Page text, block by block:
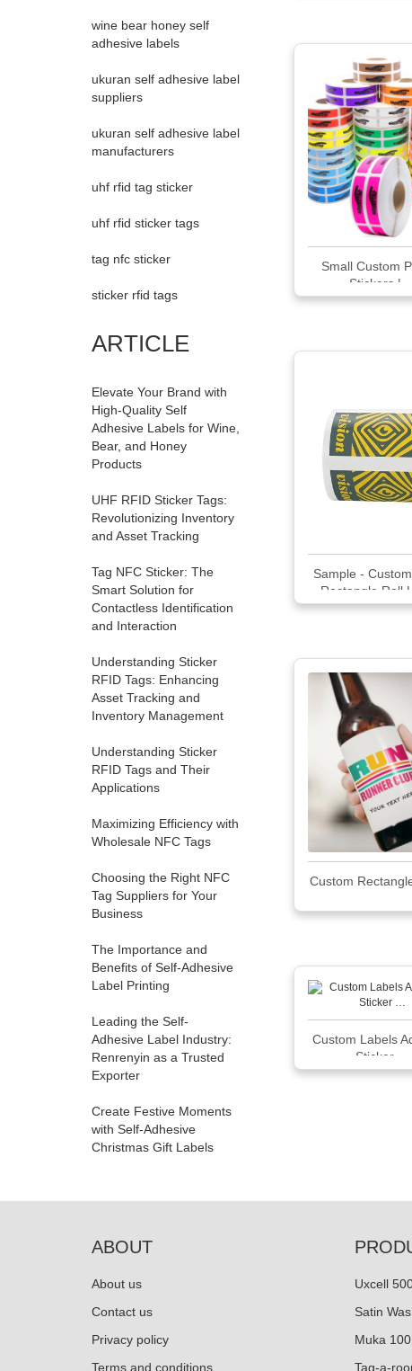
wine bear honey self
adhesive labels
ukuran self adhesive label
suppliers
ukuran self adhesive label
manufacturers
uhf rfid tag sticker
uhf rfid sticker tags
tag nfc sticker
sticker rfid tags
ARTICLE
Elevate Your Brand with
High-Quality Self
Adhesive Labels for Wine,
Bear, and Honey
Products
UHF RFID Sticker Tags:
Revolutionizing Inventory
and Asset Tracking
Tag NFC Sticker: The
Smart Solution for
Contactless Identification
and Interaction
Understanding Sticker
RFID Tags: Enhancing
Asset Tracking and
Inventory Management
Understanding Sticker
RFID Tags and Their
Applications
Maximizing Efficiency with
Wholesale NFC Tags
Choosing the Right NFC
Tag Suppliers for Your
Business
The Importance and
Benefits of Self-Adhesive
Label Printing
Leading the Self-
Adhesive Label Industry:
Renrenyin as a Trusted
Exporter
Create Festive Moments
with Self-Adhesive
Christmas Gift Labels
Small Custom
Stickers | ...
Sample -
Rectangle Roll
Custom
Custom Labels
Sticker …
ABOUT
About us
Contact us
Privacy policy
Terms and conditions
Uxcell
Satin
Muka
Tag-a-